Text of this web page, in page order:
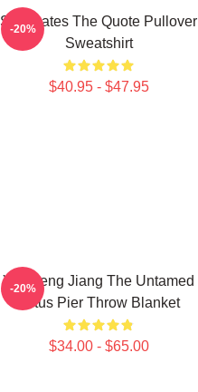
Soulmates The Quote Pullover
Sweatshirt
$40.95 - $47.95
-20%
Yunmeng Jiang The Untamed
Lotus Pier Throw Blanket
$34.00 - $65.00
-20%